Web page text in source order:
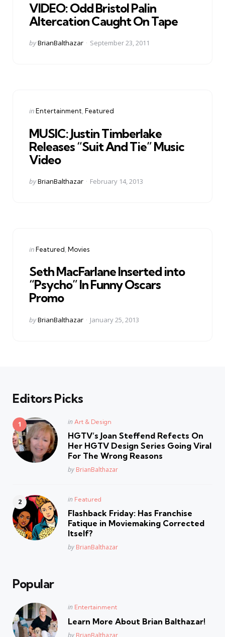
VIDEO: Odd Bristol Palin
Altercation Caught On Tape
Posted
byBrianBalthazar September 23, 2011
Categories
Posted
inEntertainment Featured
MUSIC: Justin Timberlake
Releases “Suit And Tie” Music
Video
Posted
byBrianBalthazar February 14, 2013
Categories
Posted
inFeatured Movies
Seth MacFarlane Inserted into
“Psycho” In Funny Oscars
Promo
Posted
byBrianBalthazar January 25, 2013
Editors Picks
Posted
in Art & Design
HGTV’s Joan Steffend Refects On
Her HGTV Design Series Going Viral
For The Wrong Reasons
Posted
by BrianBalthazar
Posted
in Featured
Flashback Friday: Has Franchise
Fatique in Moviemaking Corrected
Itself?
Posted
by BrianBalthazar
Popular
Posted
in Entertainment
Learn More About Brian Balthazar!
Posted
by BrianBalthazar